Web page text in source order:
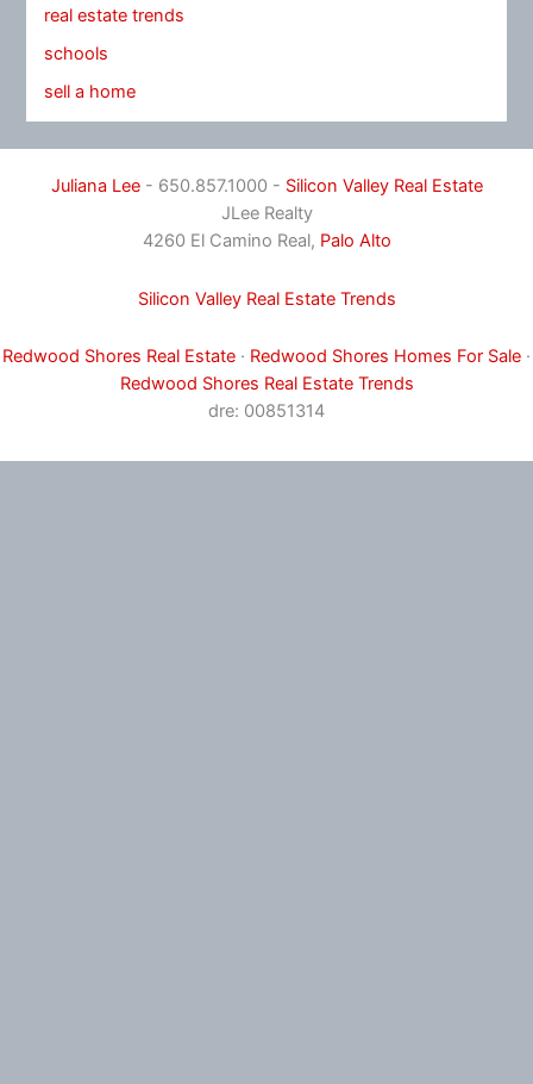
real estate trends
schools
sell a home
Juliana Lee- 650.857.1000 - Silicon Valley Real Estate
JLee Realty
4260 El Camino Real, Palo Alto
Silicon Valley Real Estate Trends
Redwood Shores Real Estate · Redwood Shores Homes For Sale ·
Redwood Shores Real Estate Trends
dre: 00851314